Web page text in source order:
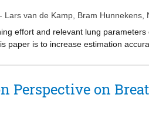
- Lars van de Kamp Bram Hunnekens
effort and relevant lung
paper is to increase estimation
are used to formulate an estimation
patients who breathe regularly
to generate estimation
Perspective on